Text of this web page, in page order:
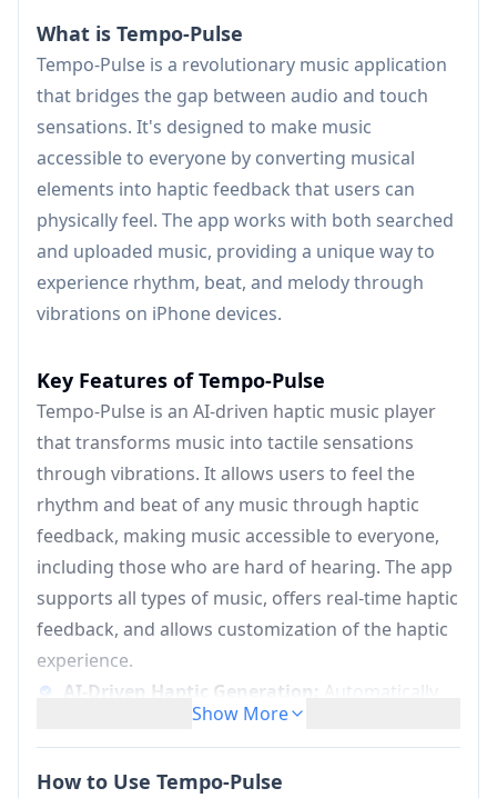
What is Tempo-Pulse
Tempo-Pulse is a revolutionary music application
that bridges the gap between audio and touch
sensations. It's designed to make music
accessible to everyone by converting musical
elements into haptic feedback that users can
physically feel. The app works with both searched
and uploaded music, providing a unique way to
experience rhythm, beat, and melody through
vibrations on iPhone devices.
Key Features of Tempo-Pulse
Tempo-Pulse is an AI-driven haptic music player
that transforms music into tactile sensations
through vibrations. It allows users to feel the
rhythm and beat of any music through haptic
feedback, making music accessible to everyone,
including those who are hard of hearing. The app
supports all types of music, offers real-time haptic
feedback, and allows customization of the haptic
experience.
AI-Driven Haptic Generation: Automatically
converts any music into synchronized haptic
vibrations using advanced AI algorithms
Real-Time Feedback:Provides instant haptic
Show More
How to Use Tempo-Pulse